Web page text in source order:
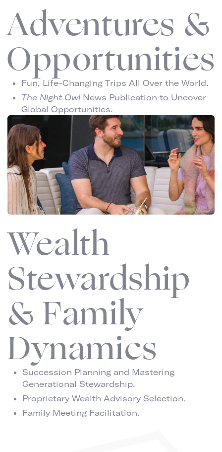
Adventures &
Opportunities
Fun, Life-Changing Trips All Over the World.
The Night Owl News Publication to Uncover
Global Opportunities.
Wealth
Stewardship
& Family
Dynamics
Succession Planning and Mastering
Generational Stewardship.
Proprietary Wealth Advisory Selection.
Family Meeting Facilitation.